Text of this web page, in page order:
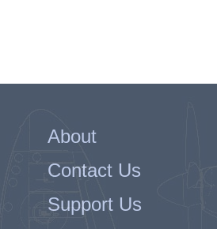
About
Contact Us
Support Us